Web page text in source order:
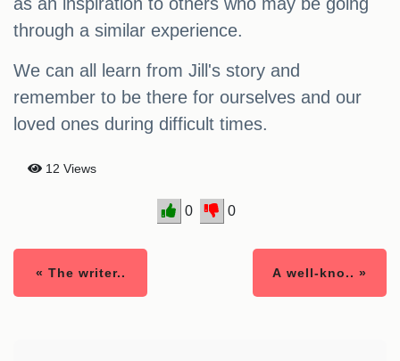
through a similar experience.
We can all learn from Jill's story and
remember to be there for ourselves and our
loved ones during difficult times.
12 Views
0 0
« The writer.. A well-kno.. »